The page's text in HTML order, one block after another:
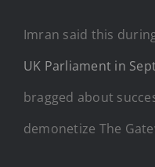
Imran said this
UK Parliament in
bragged about
demonetize The